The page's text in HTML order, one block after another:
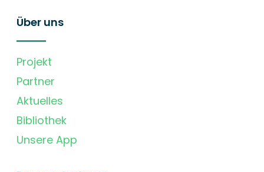
Über uns
Projekt
Partner
Aktuelles
Bibliothek
Unsere App